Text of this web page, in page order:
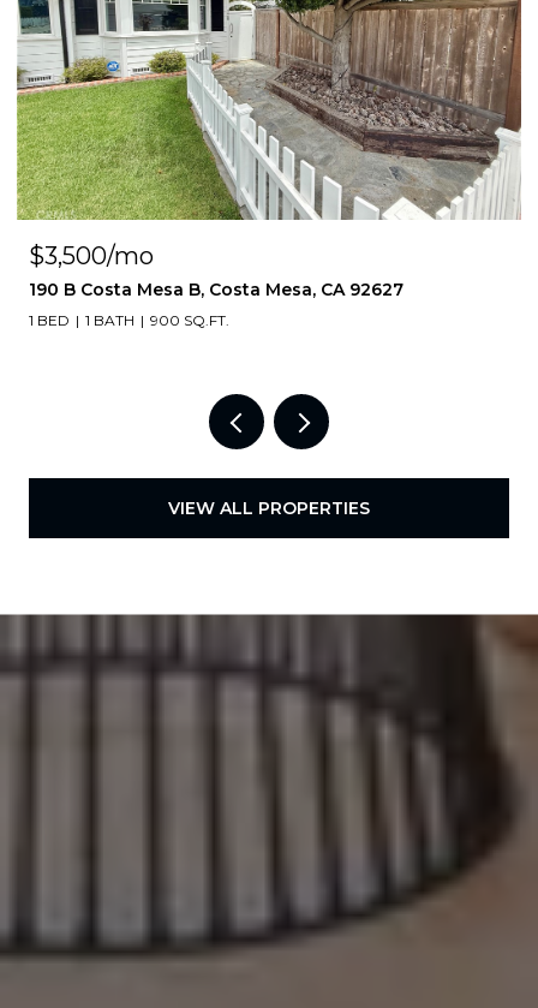
$3,500/mo
190 B Costa Mesa B, Costa Mesa, CA 92627
1 BED 1 BATH 900 SQ.FT.
VIEW ALL PROPERTIES